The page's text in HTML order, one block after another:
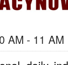
AM - 11 AM